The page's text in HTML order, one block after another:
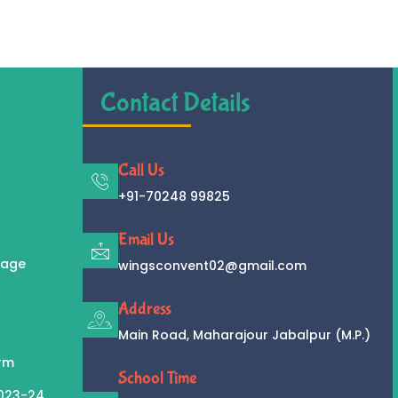
Contact Details
Call Us
+91-70248 99825
Email Us
wingsconvent02@gmail.com
Address
Main Road, Maharajour Jabalpur (M.P.)
School Time